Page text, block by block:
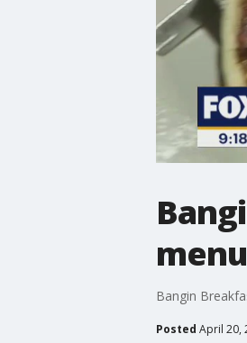
menu
Bangin
Posted April 20,